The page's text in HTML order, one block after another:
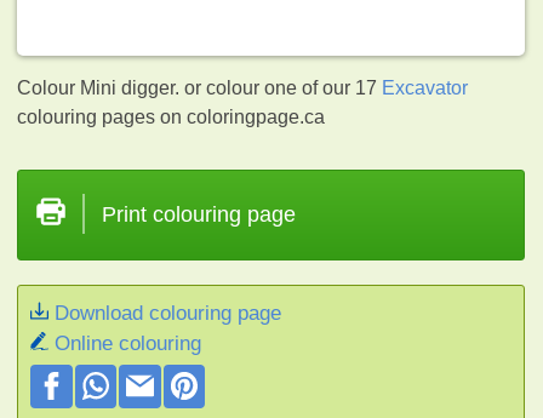
Colour Mini digger. or colour one of our 17 Excavator
colouring pages on coloringpage.ca
Print colouring page
Download colouring page
Online colouring